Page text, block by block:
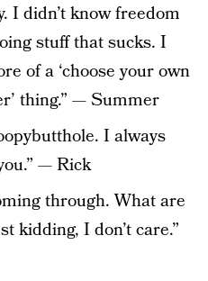
I didn’t know freedom
stuff that sucks. I
of a ‘choose your own
thing.” — Summer
I always
— Rick
through. What are
kidding, I don’t care.”